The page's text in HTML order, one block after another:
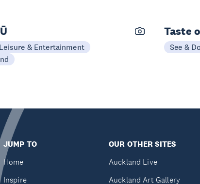
Leisure & Entertainment
Taste
See & Do
JUMP TO
Home
Inspire
OUR OTHER SITES
Auckland Live
Auckland Art Gallery